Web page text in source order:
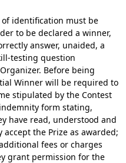
of identification must be
to be declared a winner,
answer, unaided, a
testing question
Before being
Winner will be required to
stipulated by the Contest
form stating,
have read, understood and
the Prize as awarded;
fees or charges
grant permission for the